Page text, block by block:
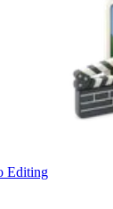
Editing